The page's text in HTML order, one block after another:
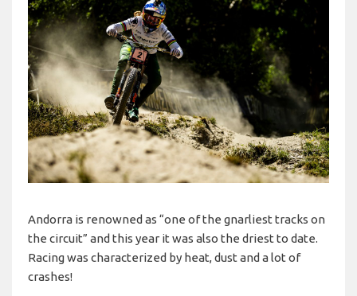
Andorra is renowned as “one of the gnarliest tracks on
the circuit” and this year it was also the driest to date.
Racing was characterized by heat, dust and a lot of
crashes!